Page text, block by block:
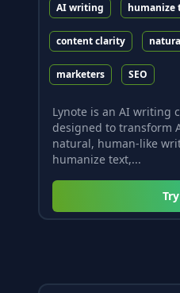
AI writing humanize
content clarity
marketers SEO
Lynote is an AI writing
designed to transform
natural, human-like
humanize text,...
Try